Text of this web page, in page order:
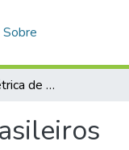
Sobre
Análise quimiométrica de méis brasileiros